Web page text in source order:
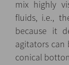
mix highly
fluids, i.e.,
because it
agitators
conical